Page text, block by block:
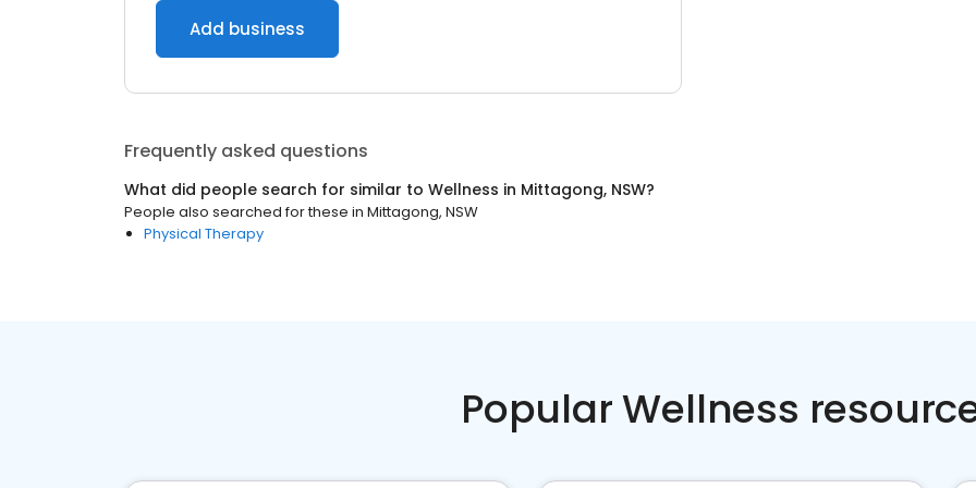
Add business
Frequently asked questions
What did people search for similar to Wellness in Mittagong, NSW?
People also searched for these in Mittagong, NSW
Physical Therapy
Popular Wellness